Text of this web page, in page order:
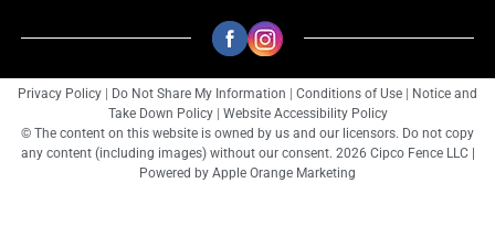
Privacy Policy Do Not Share My Information Conditions of Use
Notice and
Take Down Policy
Website Accessibility Policy
© The content on this website is owned by us and our licensors. Do not copy
any content (including images) without our consent. 2026 Cipco Fence LLC |
Powered by Apple Orange Marketing